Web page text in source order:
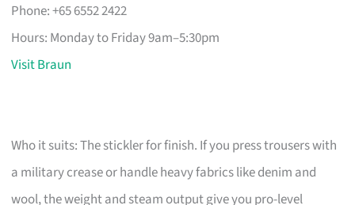
Phone: +65 6552 2422
Hours: Monday to Friday 9am–5:30pm
Visit Braun
Who it suits: The stickler for finish. If you press trousers with
a military crease or handle heavy fabrics like denim and
wool, the weight and steam output give you pro-level